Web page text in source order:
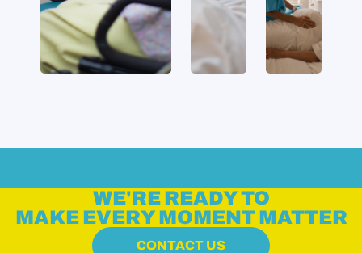
WE'RE READY TO
MAKE EVERY MOMENT MATTER
CONTACT US